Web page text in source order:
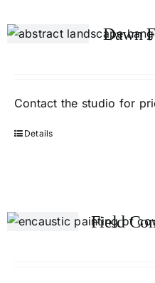
Dawn
Contact the studio for
Details
Field